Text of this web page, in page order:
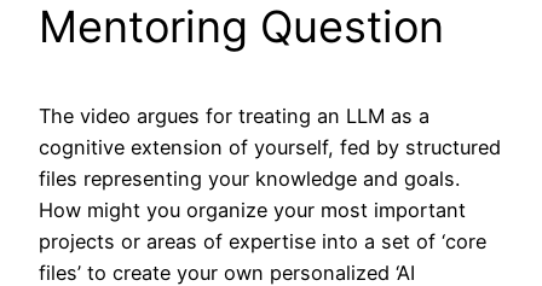
Mentoring Question
The video argues for treating an LLM as a
cognitive extension of yourself, fed by structured
files representing your knowledge and goals.
How might you organize your most important
projects or areas of expertise into a set of ‘core
files’ to create your own personalized ‘AI